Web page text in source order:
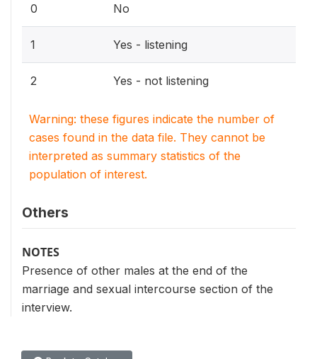
0 No
1 Yes - listening
2 Yes - not listening
Warning: these figures indicate the number of
cases found in the data file. They cannot be
interpreted as summary statistics of the
population of interest.
Others
NOTES
Presence of other males at the end of the
marriage and sexual intercourse section of the
interview.